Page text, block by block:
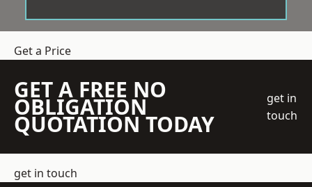
Get a Price
GET A FREE NO
OBLIGATION
QUOTATION TODAY
get in
touch
get in touch